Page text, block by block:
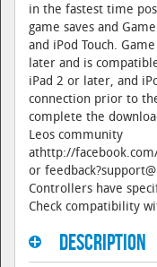
in the fastest time
game saves and
and iPod Touch.
later and is
iPad 2 or later, and
connection prior to
complete the
Leos community
athttp://
or
Controllers have
Check compatibility
Description